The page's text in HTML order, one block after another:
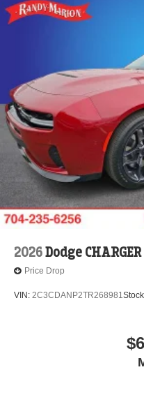
2026Dodge CHARGER
Price Drop
VIN: 2C3CDANP2TR268981